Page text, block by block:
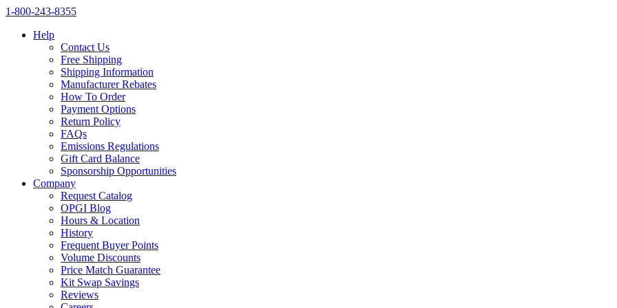
1‑800‑243‑8355
Help
Contact Us
Free Shipping
Shipping Information
Manufacturer Rebates
How To Order
Payment Options
Return Policy
FAQs
Emissions Regulations
Gift Card Balance
Sponsorship Opportunities
Company
Request Catalog
OPGI Blog
Hours & Location
History
Frequent Buyer Points
Volume Discounts
Price Match Guarantee
Kit Swap Savings
Reviews